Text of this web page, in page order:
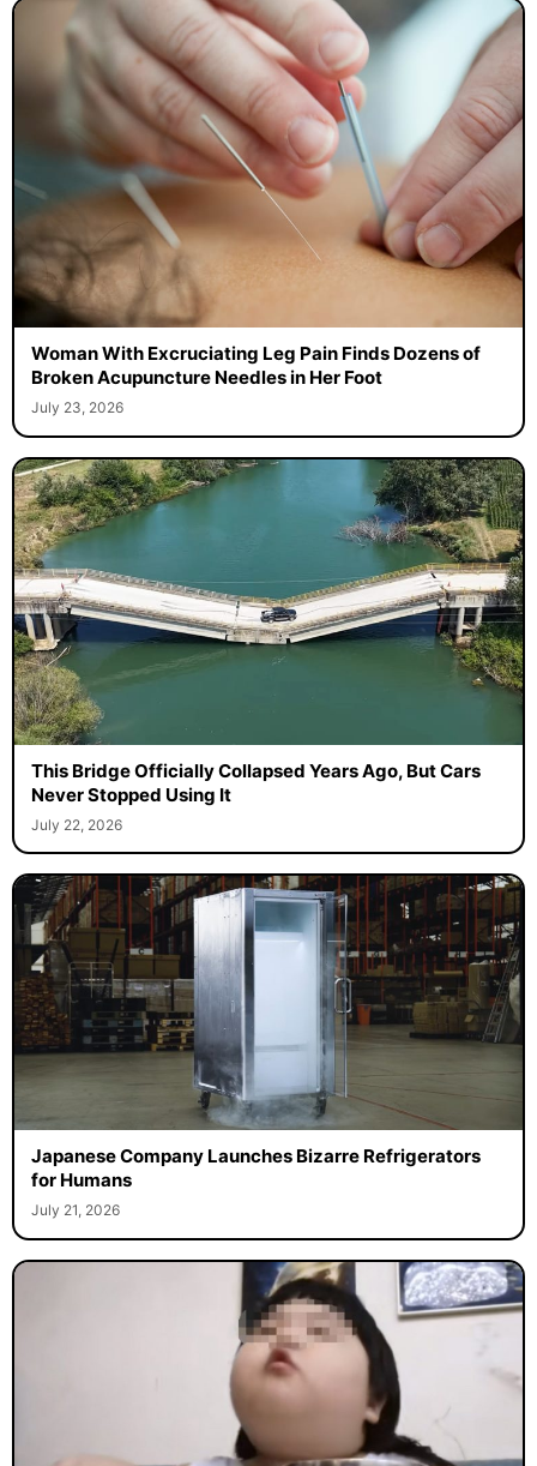
Woman With Excruciating Leg Pain Finds Dozens of
Broken Acupuncture Needles in Her Foot
July 23, 2026
This Bridge Officially Collapsed Years Ago, But Cars
Never Stopped Using It
July 22, 2026
Japanese Company Launches Bizarre Refrigerators
for Humans
July 21, 2026